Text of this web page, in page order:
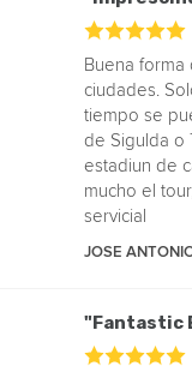
Buena
ciudades.
tiempo se
de Sigulda o
estadiun de
mucho el
servicial
JOSE
"Fantastic